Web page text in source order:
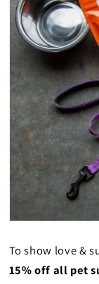
To show love &
15% off all pet